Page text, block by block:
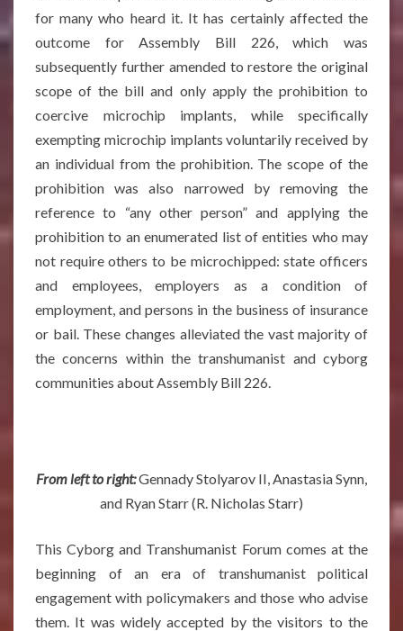
for many who heard it. It has certainly affected the
outcome for Assembly Bill 226, which was
subsequently further amended to restore the original
scope of the bill and only apply the prohibition to
coercive microchip implants, while specifically
exempting microchip implants voluntarily received by
an individual from the prohibition. The scope of the
prohibition was also narrowed by removing the
reference to “any other person” and applying the
prohibition to an enumerated list of entities who may
not require others to be microchipped: state officers
and employees, employers as a condition of
employment, and persons in the business of insurance
or bail. These changes alleviated the vast majority of
the concerns within the transhumanist and cyborg
communities about Assembly Bill 226.
From left to right:Gennady Stolyarov II, Anastasia Synn,
and Ryan Starr (R. Nicholas Starr)
This Cyborg and Transhumanist Forum comes at the
beginning of an era of transhumanist political
engagement with policymakers and those who advise
them. It was widely accepted by the visitors to the